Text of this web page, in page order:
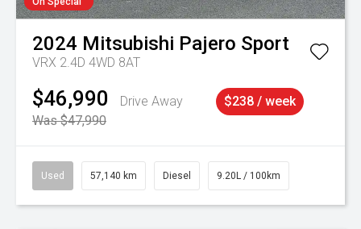
2024 Mitsubishi Pajero Sport
VRX 2.4D 4WD 8AT
$46,990
Drive Away
Was $47,990
$238 / week
Used 57,140 km Diesel 9.20L / 100km